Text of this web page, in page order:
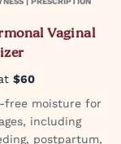
Vaginal
$60
free moisture for
including
postpartum,